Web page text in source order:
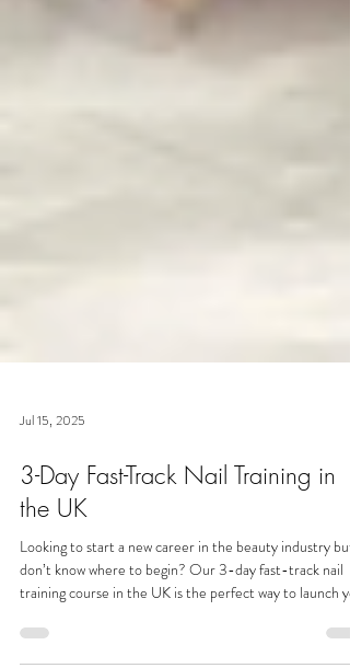
Jul 15, 2025
3-Day Fast-Track Nail Training in
the UK
don’t know where to begin? Our 3-day fast-track nail